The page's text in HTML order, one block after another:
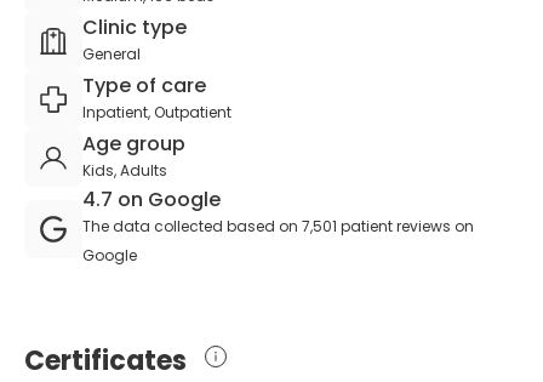
Clinic type
General
Type of care
Inpatient, Outpatient
Age group
Kids, Adults
4.7 on Google
The data collected based on 7,501 patient reviews on
Google
Certificates